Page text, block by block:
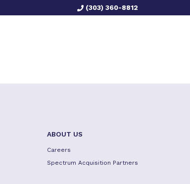
(303) 360-8812
ABOUT US
Careers
Spectrum Acquisition Partners